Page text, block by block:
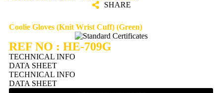
SHARE
Coolie Gloves (Knit Wrist Cuff) (Green)
REF NO : HE-709G
TECHNICAL INFO
DATA SHEET
TECHNICAL INFO
DATA SHEET